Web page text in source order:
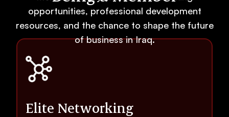
opportunities, professional development
resources, and the chance to shape the future
of business in Iraq.
Elite Networking